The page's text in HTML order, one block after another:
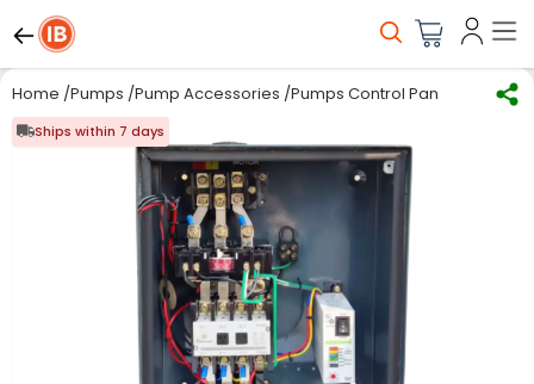
Home /Pumps /Pump Accessories /Pumps Control Panel
Ships within 7 days